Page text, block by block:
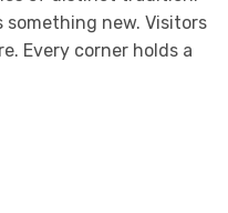
new. Visitors
Every corner holds a